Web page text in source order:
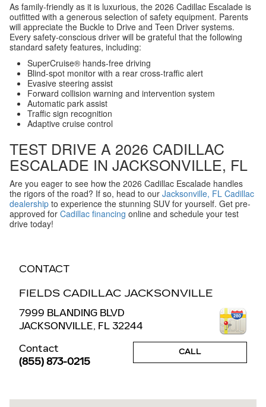
As family-friendly as it is luxurious, the 2026 Cadillac Escalade is
outfitted with a generous selection of safety equipment. Parents
will appreciate the Buckle to Drive and Teen Driver systems.
Every safety-conscious driver will be grateful that the following
standard safety features, including:
SuperCruise® hands-free driving
Blind-spot monitor with a rear cross-traffic alert
Evasive steering assist
Forward collision warning and intervention system
Automatic park assist
Traffic sign recognition
Adaptive cruise control
TEST DRIVE A 2026 CADILLAC
ESCALADE IN JACKSONVILLE, FL
Are you eager to see how the 2026 Cadillac Escalade handles
the rigors of the road? If so, head to our Jacksonville, FL Cadillac
dealership to experience the stunning SUV for yourself. Get pre-
approved for Cadillac financing online and schedule your test
drive today!
CONTACT
FIELDS CADILLAC JACKSONVILLE
7999 BLANDING BLVD
JACKSONVILLE, FL32244
CALL
Contact
(855) 873-0215